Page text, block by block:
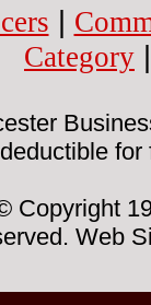
Category
Copyright
Web